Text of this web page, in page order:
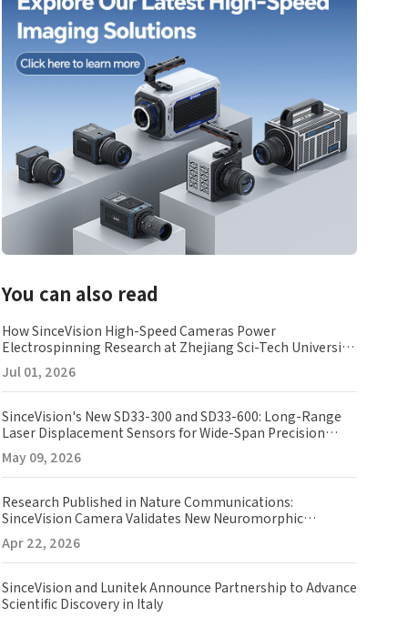
You can also read
How SinceVision High-Speed Cameras Power
Electrospinning Research at Zhejiang Sci-Tech University
(ZSTU)
Jul 01, 2026
SinceVision's New SD33-300 and SD33-600: Long-Range
Laser Displacement Sensors for Wide-Span Precision
May 09, 2026
Research Published in Nature Communications:
SinceVision Camera Validates New Neuromorphic
Apr 22, 2026
SinceVision and Lunitek Announce Partnership to Advance
Scientific Discovery in Italy